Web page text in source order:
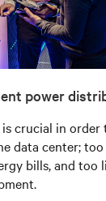
power
crucial in
data center;
bills, and too